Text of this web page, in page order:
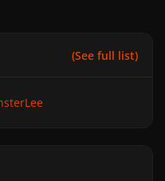
(See full list)